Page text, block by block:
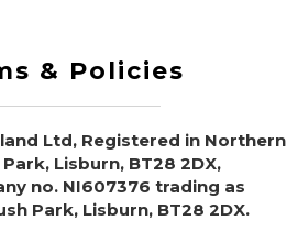
& Policies
Ltd, Registered in Northern
Lisburn, BT28 2DX,
no. NI607376 trading as
Park, Lisburn, BT28 2DX.